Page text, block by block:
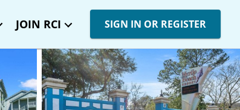
JOIN RCI SIGN IN OR REGISTER